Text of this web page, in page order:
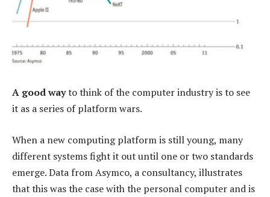
A good wayto think of the computer industry is to see
it as a series of platform wars.
When a new computing platform is still young, many
different systems fight it out until one or two standards
emerge. Data from Asymco, a consultancy, illustrates
that this was the case with the personal computer and is